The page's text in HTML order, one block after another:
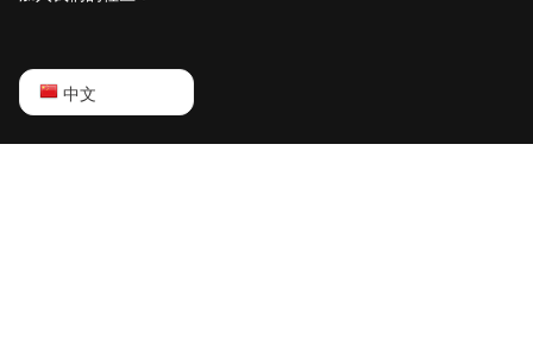
中文
English